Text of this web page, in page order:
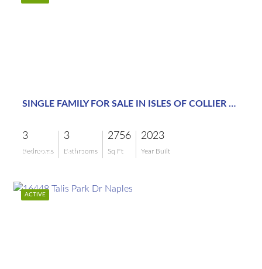
SINGLE FAMILY FOR SALE IN ISLES OF COLLIER PRESERVE
3
Bedrooms
3
Bathrooms
2756
Sq Ft
2023
Year Built
$2,995,000
ACTIVE